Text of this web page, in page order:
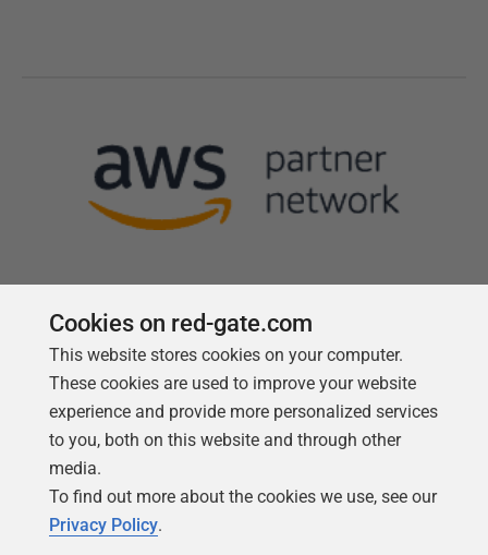
Follow us
Cookies on red-gate.com
This website stores cookies on your computer.
These cookies are used to improve your website
experience and provide more personalized services
to you, both on this website and through other
media.
To find out more about the cookies we use, see our
Privacy Policy.